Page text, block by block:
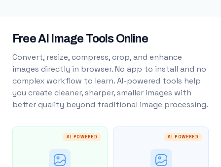
Free AI Image Tools Online
Convert, resize, compress, crop, and enhance
images directly in browser. No app to install and no
complex workflow to learn. AI-powered tools help
you create cleaner, sharper, smaller images with
better quality beyond traditional image processing.
AI POWERED AI POWERED